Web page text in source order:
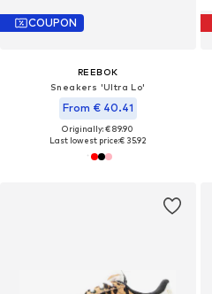
COUPON
REEBOK
Sneakers 'Ultra Lo'
From € 40.41
Originally: € 89.90
Last lowest price:€ 35.92